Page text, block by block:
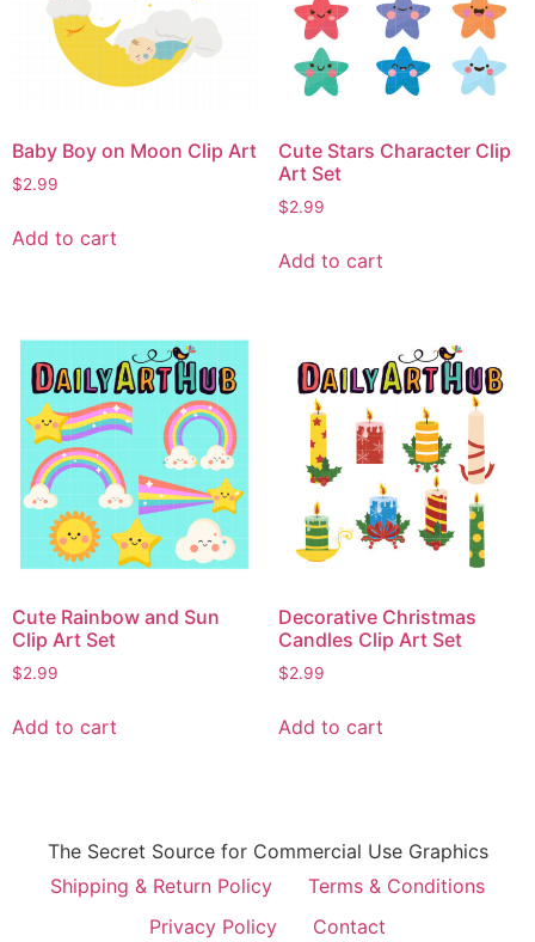
Baby Boy on Moon Clip Art
$2.99
Add to cart
Cute Stars Character Clip
Art Set
$2.99
Add to cart
Cute Rainbow and Sun
Clip Art Set
$2.99
Add to cart
Decorative Christmas
Candles Clip Art Set
$2.99
Add to cart
The Secret Source for Commercial Use Graphics
Shipping & Return Policy
Terms & Conditions
Privacy Policy
Contact